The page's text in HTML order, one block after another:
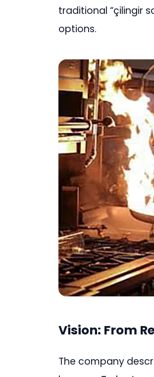
traditional “çilingir
options.
Vision: From
The company